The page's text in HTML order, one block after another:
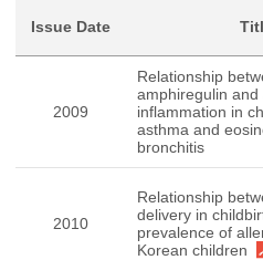
Issue Date
2009
Relationship
amphiregulin and
inflammation in
asthma and
bronchitis
2010
Relationship
delivery in
prevalence of
Korean children